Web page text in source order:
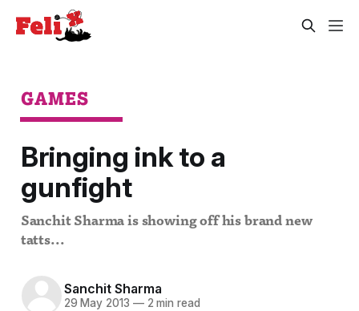
GAMES
Bringing ink to a
gunfight
Sanchit Sharma is showing off his brand new
tatts...
Sanchit Sharma
29 May 2013 —2 min read